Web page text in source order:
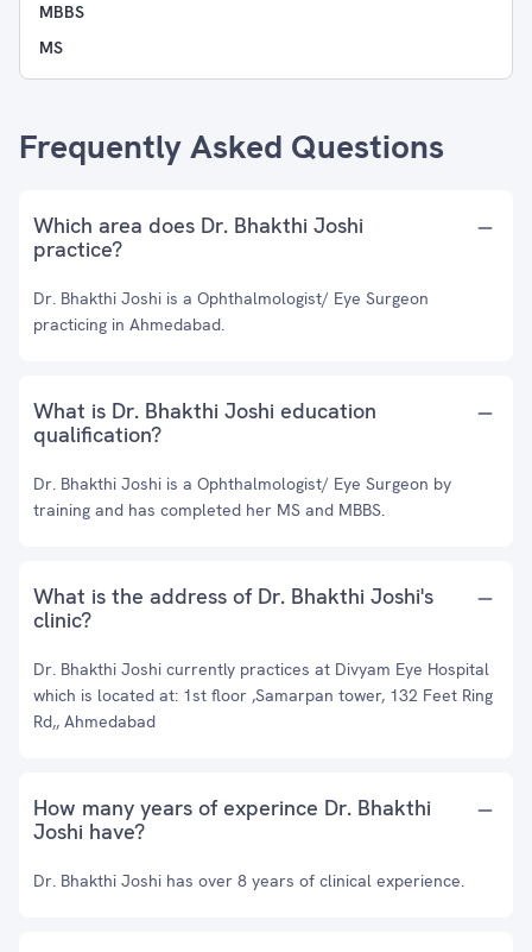
MBBS
MS
Frequently Asked Questions
Which area does Dr. Bhakthi Joshi
practice?
Dr. Bhakthi Joshi is a Ophthalmologist/ Eye Surgeon
practicing in Ahmedabad.
What is Dr. Bhakthi Joshi education
qualification?
Dr. Bhakthi Joshi is a Ophthalmologist/ Eye Surgeon by
training and has completed her MS and MBBS.
What is the address of Dr. Bhakthi Joshi's
clinic?
Dr. Bhakthi Joshi currently practices at Divyam Eye Hospital
which is located at: 1st floor ,Samarpan tower, 132 Feet Ring
Rd,, Ahmedabad
How many years of experince Dr. Bhakthi
Joshi have?
Dr. Bhakthi Joshi has over 8 years of clinical experience.